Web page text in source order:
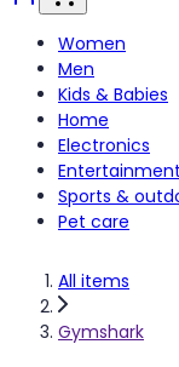
Women
Men
Kids & Babies
Home
Electronics
Sports &
Pet care
All items
Gymshark